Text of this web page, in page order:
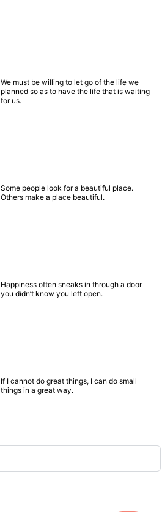
We must be willing to let go of the life we
planned so as to have the life that is waiting
for us.
Some people look for a beautiful place.
Others make a place beautiful.
Happiness often sneaks in through a door
you didn’t know you left open.
If I cannot do great things, I can do small
things in a great way.